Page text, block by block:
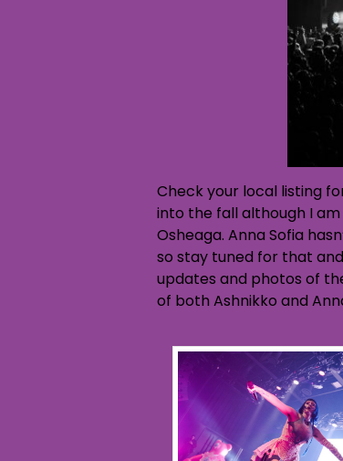
Check your local listing
into the fall although I
Osheaga. Anna Sofia
so stay tuned for that
updates and photos of
of both Ashnikko and